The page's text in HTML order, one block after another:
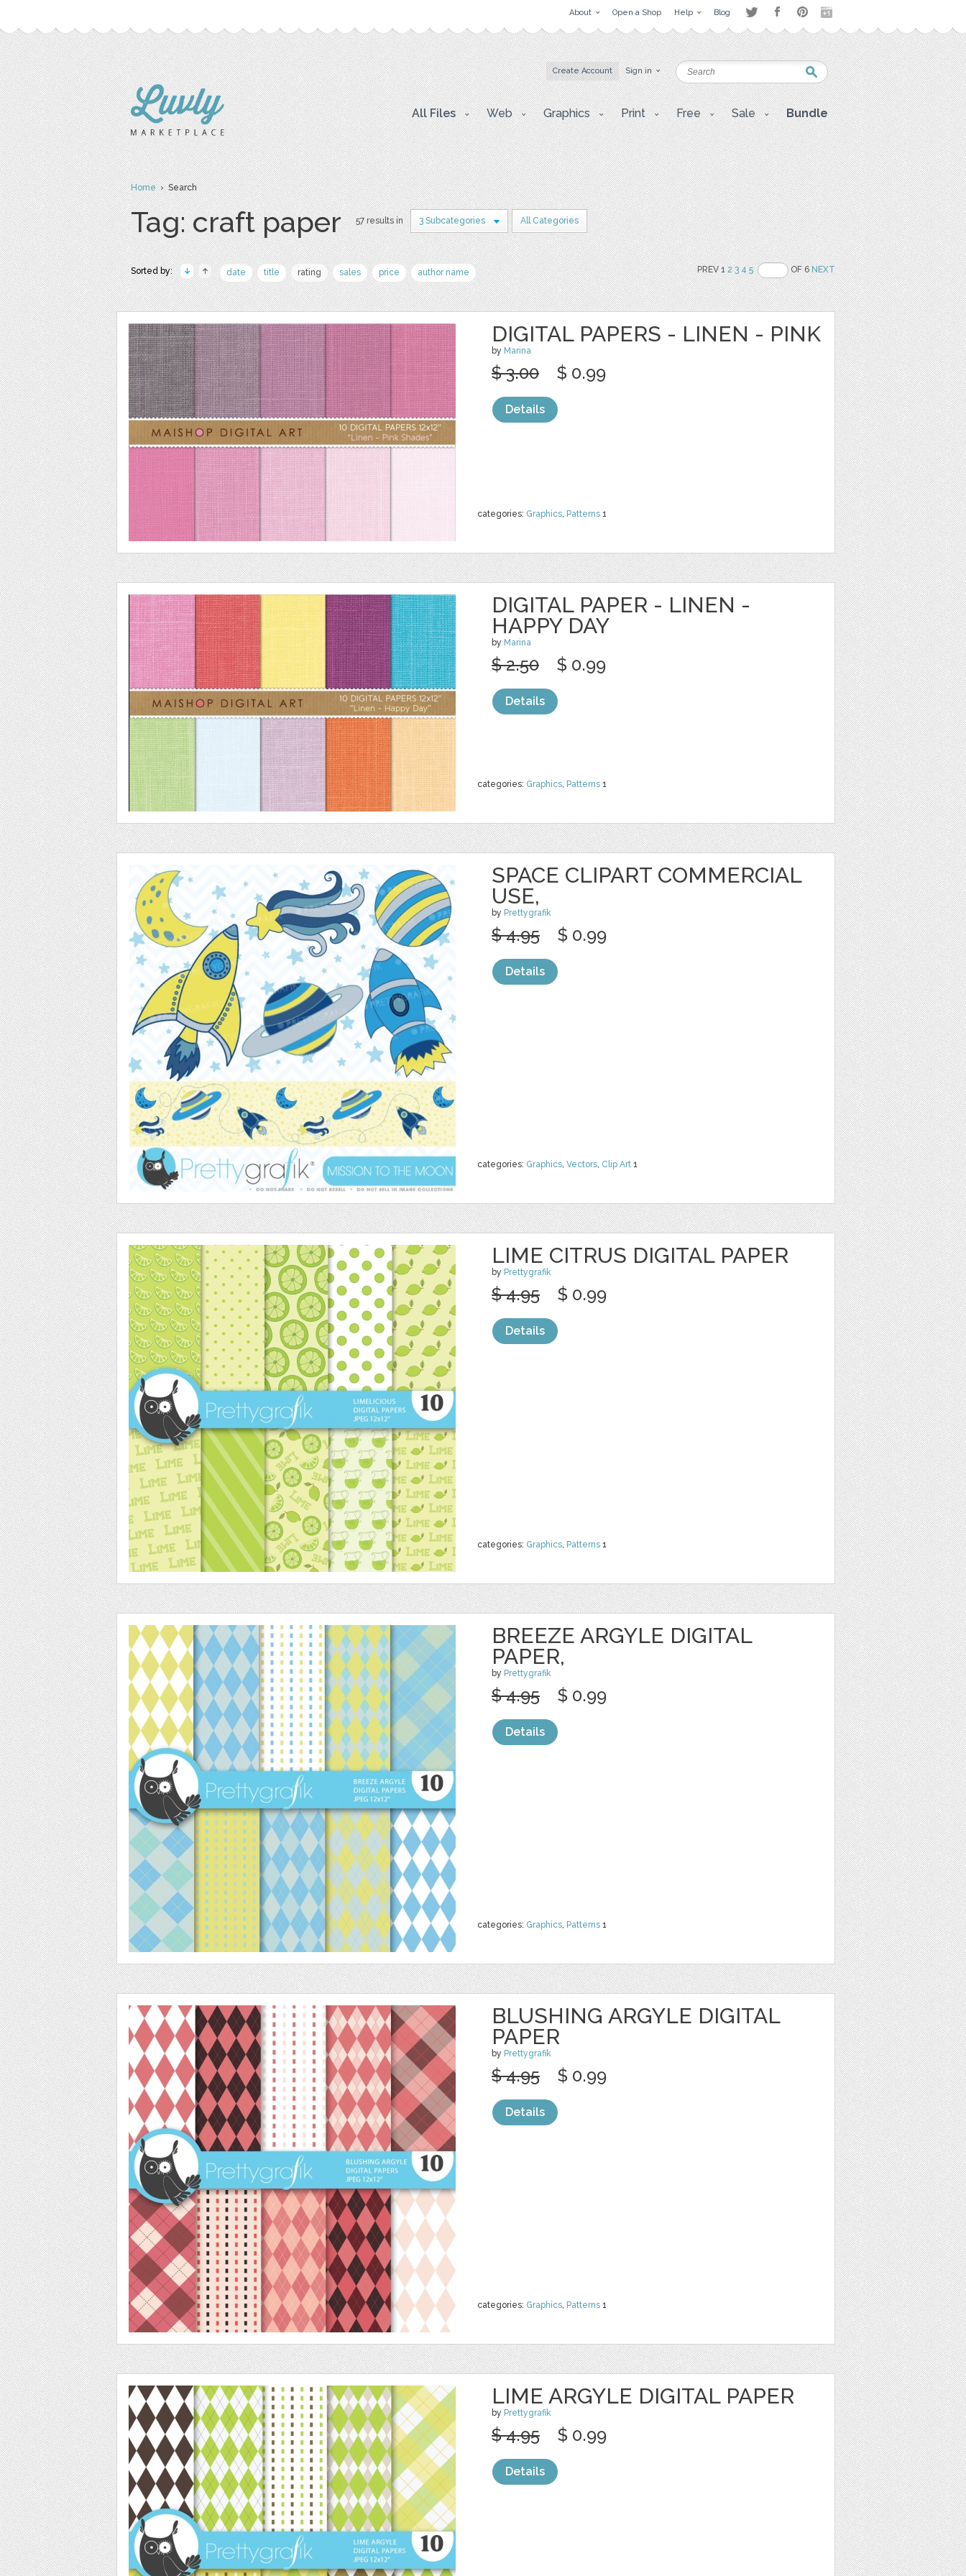
About Open a Shop Help Blog
Create Account Sign in
All Files Web Graphics Print Free Sale Bundle
Home› Search
Tag: craft paper 57 results in 3 Subcategories All Categories
Sorted by: date title rating sales price author name PREV 12 3 4 5 OF 6NEXT
DIGITAL PAPERS - LINEN - PINK
by Marina
categories: Graphics, Patterns 1
$ 3.00 $ 0.99
Details
DIGITAL PAPER - LINEN -
HAPPY DAY
by Marina
categories: Graphics, Patterns 1
$ 2.50 $ 0.99
Details
SPACE CLIPART COMMERCIAL
USE,
by Prettygrafik
categories: Graphics, Vectors, Clip Art 1
$ 4.95 $ 0.99
Details
LIME CITRUS DIGITAL PAPER
by Prettygrafik
categories: Graphics, Patterns 1
$ 4.95 $ 0.99
Details
BREEZE ARGYLE DIGITAL
PAPER,
by Prettygrafik
categories: Graphics, Patterns 1
$ 4.95 $ 0.99
Details
BLUSHING ARGYLE DIGITAL
PAPER
by Prettygrafik
categories: Graphics, Patterns 1
$ 4.95 $ 0.99
Details
LIME ARGYLE DIGITAL PAPER
by Prettygrafik
$ 4.95 $ 0.99
Details